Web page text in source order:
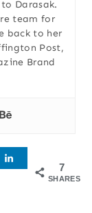
Darasak.
team for
back to her
Post,
Brand
7
SHARES